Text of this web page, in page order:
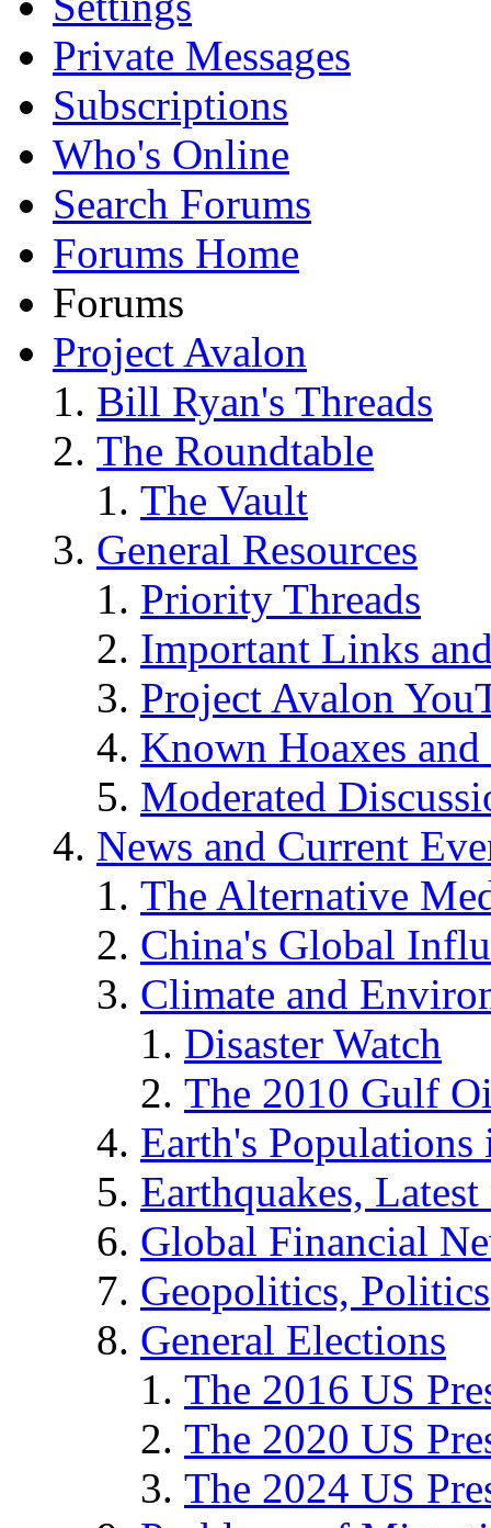
Private Messages
Subscriptions
Who's Online
Search Forums
Forums Home
Forums
Project Avalon
Bill Ryan's Threads
The Roundtable
The Vault
General Resources
Priority Threads
Important Links
Project Avalon
Known Hoaxes
Moderated
News and Current
The Alternative
China's Global
Climate and
Disaster Watch
The 2010 Gulf
Earth's
Earthquakes,
Global Financial
Geopolitics, Politics
General Elections
The 2016 US
The 2020 US
The 2024 US